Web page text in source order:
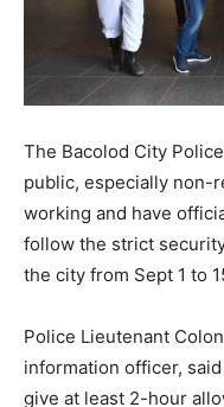
The Bacolod City
public, especially non-
working and have
follow the strict
the city from Sept 1 to
Police Lieutenant
information officer,
give at least 2-hour